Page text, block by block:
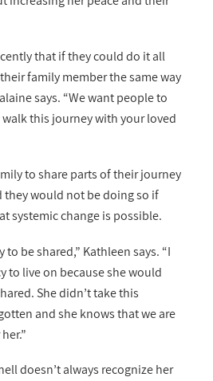
that if they could do it all
family member the same way
says. “We want people to
walk this journey with your loved
to share parts of their journey
would not be doing so if
systemic change is possible.
to be shared,” Kathleen says. “I
to live on because she would
She didn’t take this
and she knows that we are
doesn’t always recognize her